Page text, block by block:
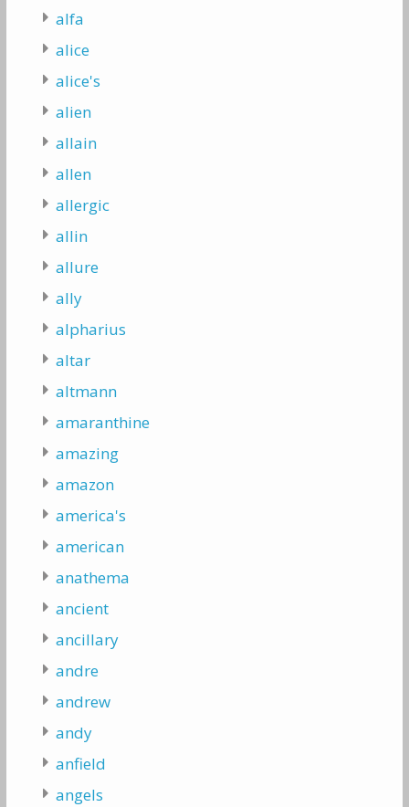
alfa
alice
alice's
alien
allain
allen
allergic
allin
allure
ally
alpharius
altar
altmann
amaranthine
amazing
amazon
america's
american
anathema
ancient
ancillary
andre
andrew
andy
anfield
angels